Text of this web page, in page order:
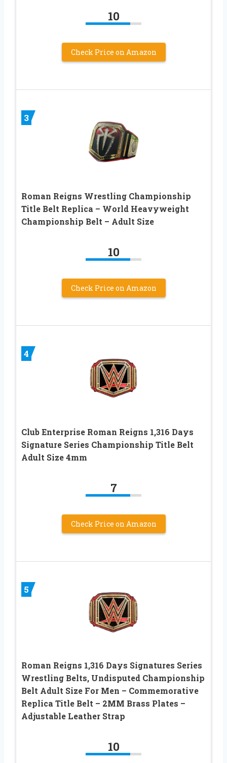
10
Check Price on Amazon
3
Roman Reigns Wrestling Championship
Title Belt Replica – World Heavyweight
Championship Belt – Adult Size
10
Check Price on Amazon
4
Club Enterprise Roman Reigns 1,316 Days
Signature Series Championship Title Belt
Adult Size 4mm
7
Check Price on Amazon
5
Roman Reigns 1,316 Days Signatures Series
Wrestling Belts, Undisputed Championship
Belt Adult Size For Men – Commemorative
Replica Title Belt – 2MM Brass Plates –
Adjustable Leather Strap
10